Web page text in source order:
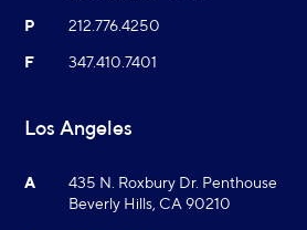
P 212.776.4250
F 347.410.7401
Los Angeles
A
435 N. Roxbury Dr. Penthouse
Beverly Hills, CA 90210